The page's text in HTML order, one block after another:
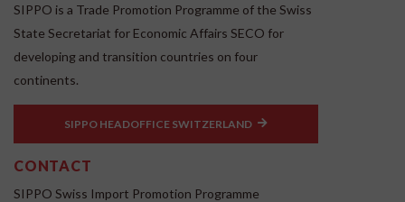
SIPPO is a Trade Promotion Programme of the Swiss
State Secretariat for Economic Affairs SECO for
developing and transition countries on four
continents.
SIPPO HEADOFFICE SWITZERLAND
CONTACT
SIPPO Swiss Import Promotion Programme